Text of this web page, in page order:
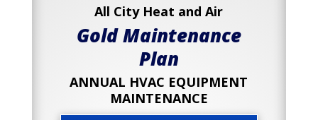
All City Heat and Air
Gold Maintenance
Plan
ANNUAL HVAC EQUIPMENT
MAINTENANCE